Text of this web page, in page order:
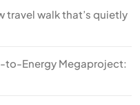
travel walk that’s quietly
to-Energy Megaproject: